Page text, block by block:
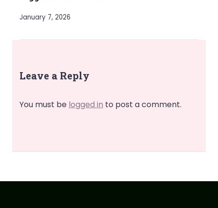
January 7, 2026
Leave a Reply
You must be logged in to post a comment.